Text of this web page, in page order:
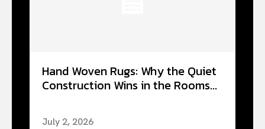
Hand Woven Rugs: Why the Quiet
Construction Wins in the Rooms...
July 2, 2026